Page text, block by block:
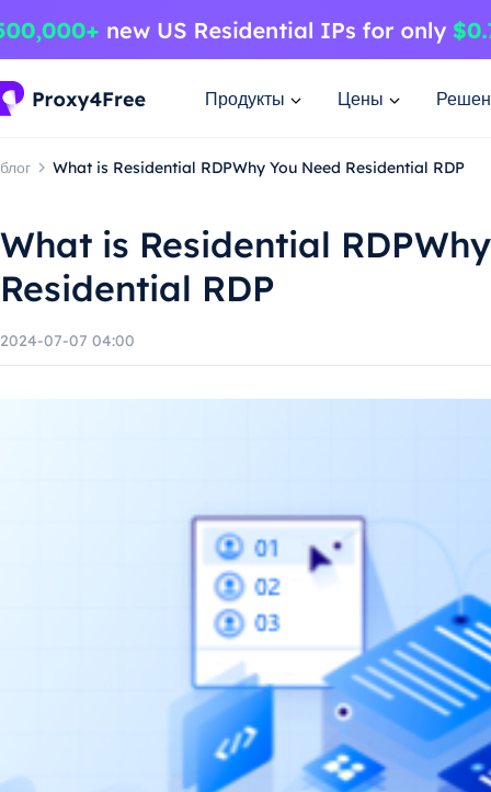
Продукты Цены
блог What is Residential RDPWhy You Need Residential RDP
What is Residential
Residential RDP
2024-07-07 04:00